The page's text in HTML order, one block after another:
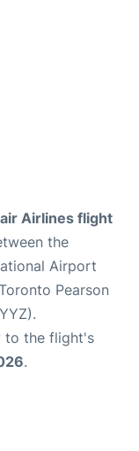
Airlines flight
the
Airport
Pearson
to the flight's
.